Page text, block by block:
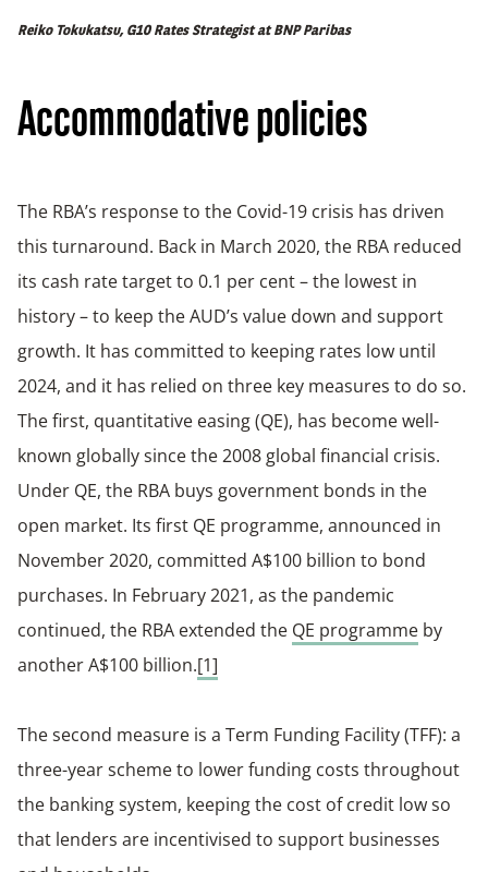
Reiko Tokukatsu, G10 Rates Strategist at BNP Paribas
Accommodative policies
The RBA’s response to the Covid-19 crisis has driven
this turnaround. Back in March 2020, the RBA reduced
its cash rate target to 0.1 per cent – the lowest in
history – to keep the AUD’s value down and support
growth. It has committed to keeping rates low until
2024, and it has relied on three key measures to do so.
The first, quantitative easing (QE), has become well-
known globally since the 2008 global financial crisis.
Under QE, the RBA buys government bonds in the
open market. Its first QE programme, announced in
November 2020, committed A$100 billion to bond
purchases. In February 2021, as the pandemic
continued, the RBA extended the QE programme by
another A$100 billion.[1]
The second measure is a Term Funding Facility (TFF): a
three-year scheme to lower funding costs throughout
the banking system, keeping the cost of credit low so
that lenders are incentivised to support businesses